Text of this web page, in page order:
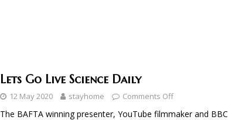
Lets Go Live Science Daily
12 May 2020 stayhome Comments Off
The BAFTA winning presenter, YouTube filmmaker and BBC